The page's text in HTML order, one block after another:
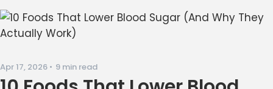
Apr 17, 2026 • 9 min read